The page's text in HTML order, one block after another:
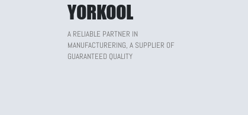
YORKOOL
A RELIABLE PARTNER IN
MANUFACTURERING, A SUPPLIER OF
GUARANTEED QUALITY